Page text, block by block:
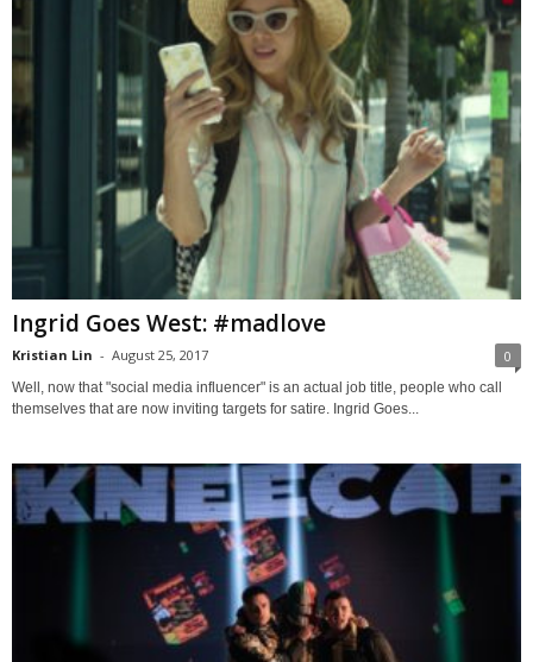
Ingrid Goes West: #madlove
Kristian Lin - August 25, 2017 0
Well, now that "social media influencer" is an actual job title, people who call
themselves that are now inviting targets for satire. Ingrid Goes...